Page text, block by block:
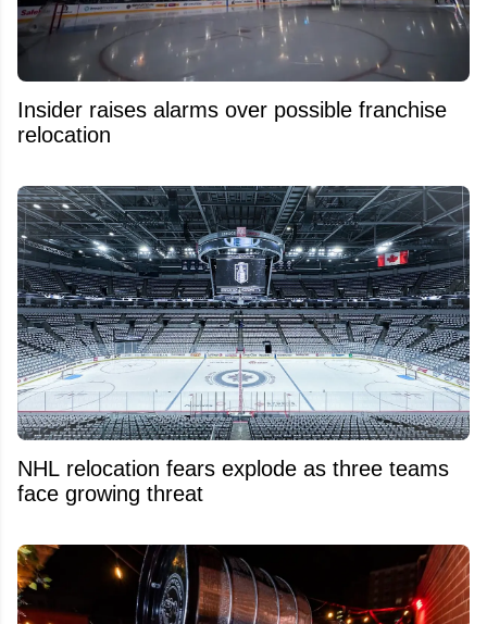
Insider raises alarms over possible franchise
relocation
NHL relocation fears explode as three teams
face growing threat